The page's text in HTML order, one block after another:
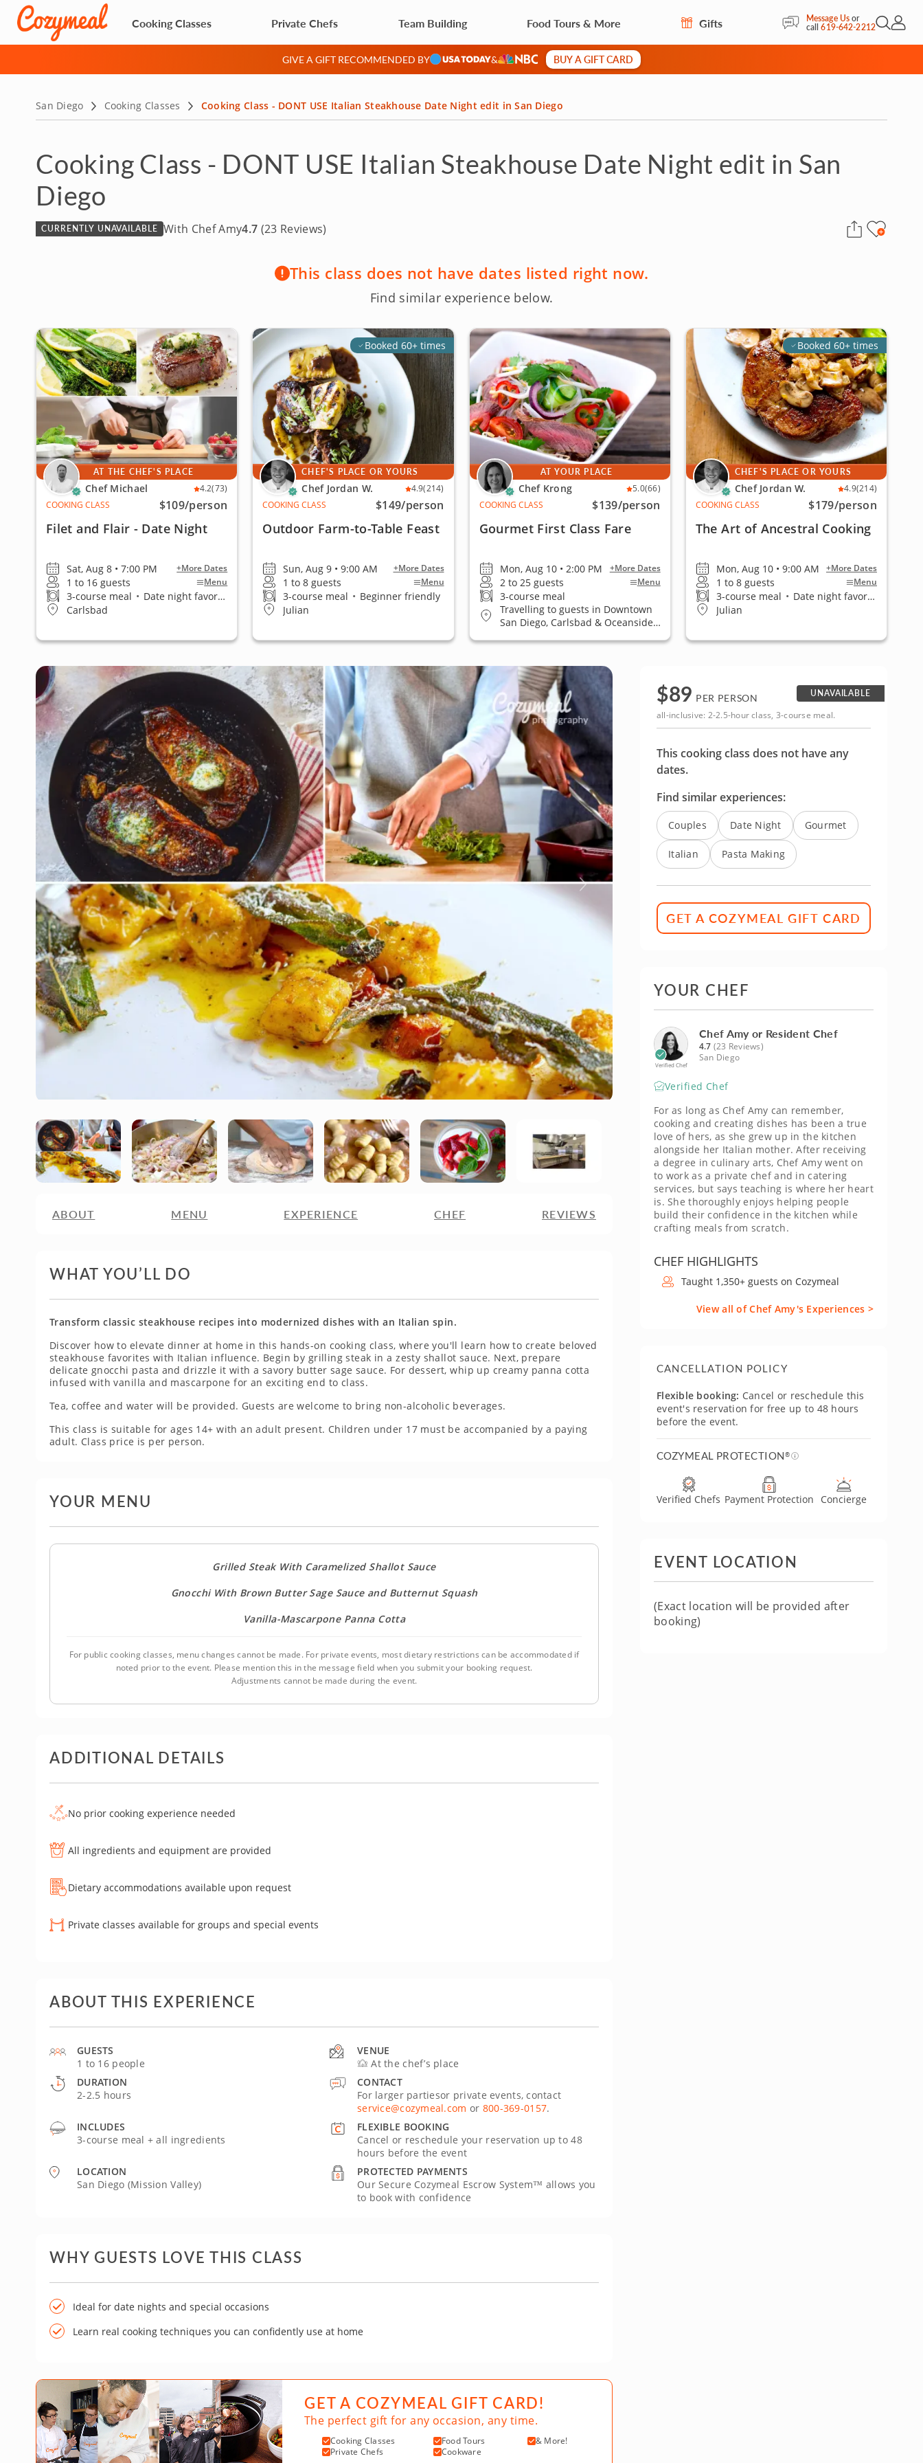
Cooking Classes Private Chefs Team Building Food Tours & More Gifts Message Usor
call619-642-2212Open
My
GIVE A GIFT RECOMMENDED BY & BUY A GIFT CARD
San Diego Cooking Classes Cooking Class - DONT USE Italian Steakhouse Date Night edit in San Diego
Cooking Class - DONT USE Italian Steakhouse Date Night edit in San
Diego
With Chef Amy4.7 (23 Reviews)
CURRENTLY UNAVAILABLE
This class does not have dates listed right now.
Find similar experience below.
AT THE CHEF'S PLACE
Chef Michael 4.2(73)
COOKING CLASS
$109/person
Filet and Flair - Date Night
Sat, Aug 8 • 7:00 PM +More Dates
1 to 16 guests Menu
3-course meal • Date night favorite
Carlsbad
Booked 60+ times
CHEF'S PLACE OR YOURS
Chef Jordan W. 4.9(214)
COOKING CLASS
$149/person
Outdoor Farm-to-Table Feast
Sun, Aug 9 • 9:00 AM +More Dates
1 to 8 guests Menu
3-course meal • Beginner friendly
Julian
AT YOUR PLACE
Chef Krong 5.0(66)
COOKING CLASS
$139/person
Gourmet First Class Fare
Mon, Aug 10 • 2:00 PM +More Dates
2 to 25 guests Menu
3-course meal
Travelling to guests in Downtown
San Diego, Carlsbad & Oceanside,
Beach
Booked 60+ times
CHEF'S PLACE OR YOURS
Chef Jordan W. 4.9(214)
COOKING CLASS
$179/person
The Art of Ancestral Cooking
Mon, Aug 10 • 9:00 AM +More Dates
1 to 8 guests Menu
3-course meal • Date night favorite
Julian
ABOUT MENU EXPERIENCE CHEF REVIEWS
$89 PER PERSON
UNAVAILABLE
all-inclusive: 2-2.5-hour class, 3-course meal.
This cooking class does not have any
dates.
Find similar experiences:
Couples Date Night Gourmet
Italian Pasta Making
GET A COZYMEAL GIFT CARD
YOUR CHEF
Verified Chef
Chef Amy or Resident Chef
4.7 (23 Reviews)
San Diego
Verified Chef
For as long as Chef Amy can remember,
cooking and creating dishes has been a true
love of hers, as she grew up in the kitchen
alongside her Italian mother. After receiving
a degree in culinary arts, Chef Amy went on
to work as a private chef and in catering
services, but says teaching is where her heart
is. She thoroughly enjoys helping people
build their confidence in the kitchen while
crafting meals from scratch.
CHEF HIGHLIGHTS
Taught 1,350+ guests on Cozymeal
View all of Chef Amy's Experiences >
CANCELLATION POLICY
Flexible booking: Cancel or reschedule this
event's reservation for free up to 48 hours
before the event.
COZYMEAL PROTECTION®
Verified Chefs Payment Protection Concierge
EVENT LOCATION
(Exact location will be provided after
booking)
WHAT YOU’LL DO
Transform classic steakhouse recipes into modernized dishes with an Italian spin.
Discover how to elevate dinner at home in this hands-on cooking class, where you'll learn how to create beloved
steakhouse favorites with Italian influence. Begin by grilling steak in a zesty shallot sauce. Next, prepare
delicate gnocchi pasta and drizzle it with a savory butter sage sauce. For dessert, whip up creamy panna cotta
infused with vanilla and mascarpone for an exciting end to class.
Tea, coffee and water will be provided. Guests are welcome to bring non-alcoholic beverages.
This class is suitable for ages 14+ with an adult present. Children under 17 must be accompanied by a paying
adult. Class price is per person.
YOUR MENU
Grilled Steak With Caramelized Shallot Sauce
Gnocchi With Brown Butter Sage Sauce and Butternut Squash
Vanilla-Mascarpone Panna Cotta
For public cooking classes, menu changes cannot be made. For private events, most dietary restrictions can be accommodated if
noted prior to the event. Please mention this in the message field when you submit your booking request.
Adjustments cannot be made during the event.
ADDITIONAL DETAILS
No prior cooking experience needed
All ingredients and equipment are provided
Dietary accommodations available upon request
Private classes available for groups and special events
ABOUT THIS EXPERIENCE
GUESTS
1 to 16 people
INCLUDES
3-course meal + all ingredients
LOCATION
San Diego (Mission Valley)
VENUE
At the chef’s place
DURATION
2-2.5 hours
CONTACT
For larger partiesor private events, contact
service@cozymeal.com or 800-369-0157.
FLEXIBLE BOOKING
Cancel or reschedule your reservation up to 48
hours before the event
PROTECTED PAYMENTS
Our Secure Cozymeal Escrow System™ allows you
to book with confidence
WHY GUESTS LOVE THIS CLASS
Ideal for date nights and special occasions
Learn real cooking techniques you can confidently use at home
GET A COZYMEAL GIFT CARD!
The perfect gift for any occasion, any time.
Cooking Classes Food Tours
& More!
Private Chefs
Cookware